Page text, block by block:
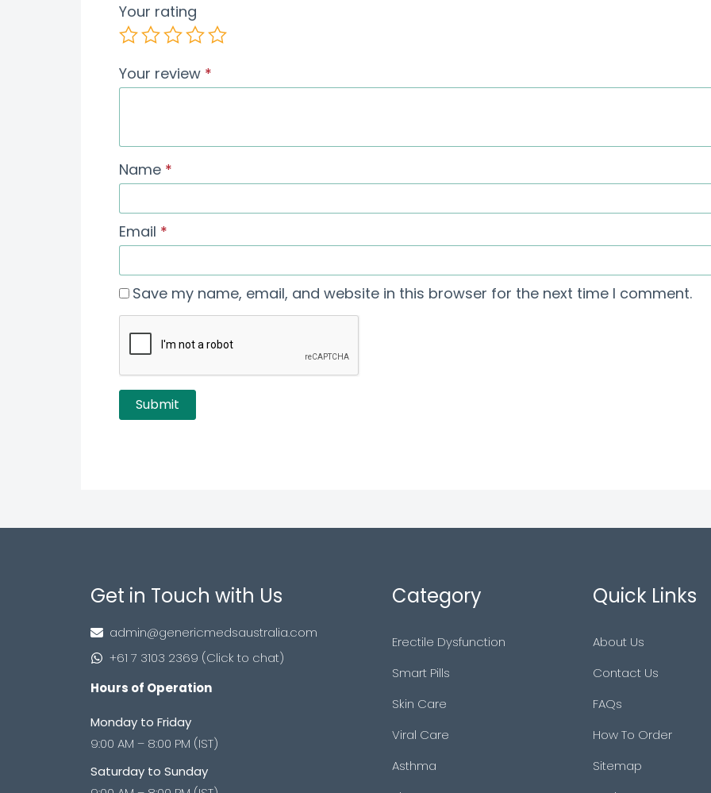
Your rating
Your review *
Name *
Email *
Save my name, email, and website in this browser for the next time I comment.
Get in Touch with Us
admin@genericmedsaustralia.com
+61 7 3103 2369 (Click to chat)
Hours of Operation
Monday to Friday
9:00 AM – 8:00 PM (IST)
Saturday to Sunday
Category
Erectile Dysfunction
Smart Pills
Skin Care
Viral Care
Asthma
Quick Links
About Us
Contact Us
FAQs
How To Order
Sitemap